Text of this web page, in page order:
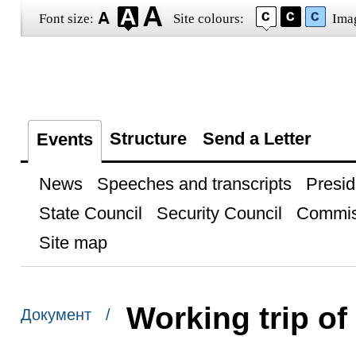
Font size: Site colours:
Events Structure Send a Letter
News Speeches and transcripts
State Council
Security Council
Site map
Документ /
Working trip